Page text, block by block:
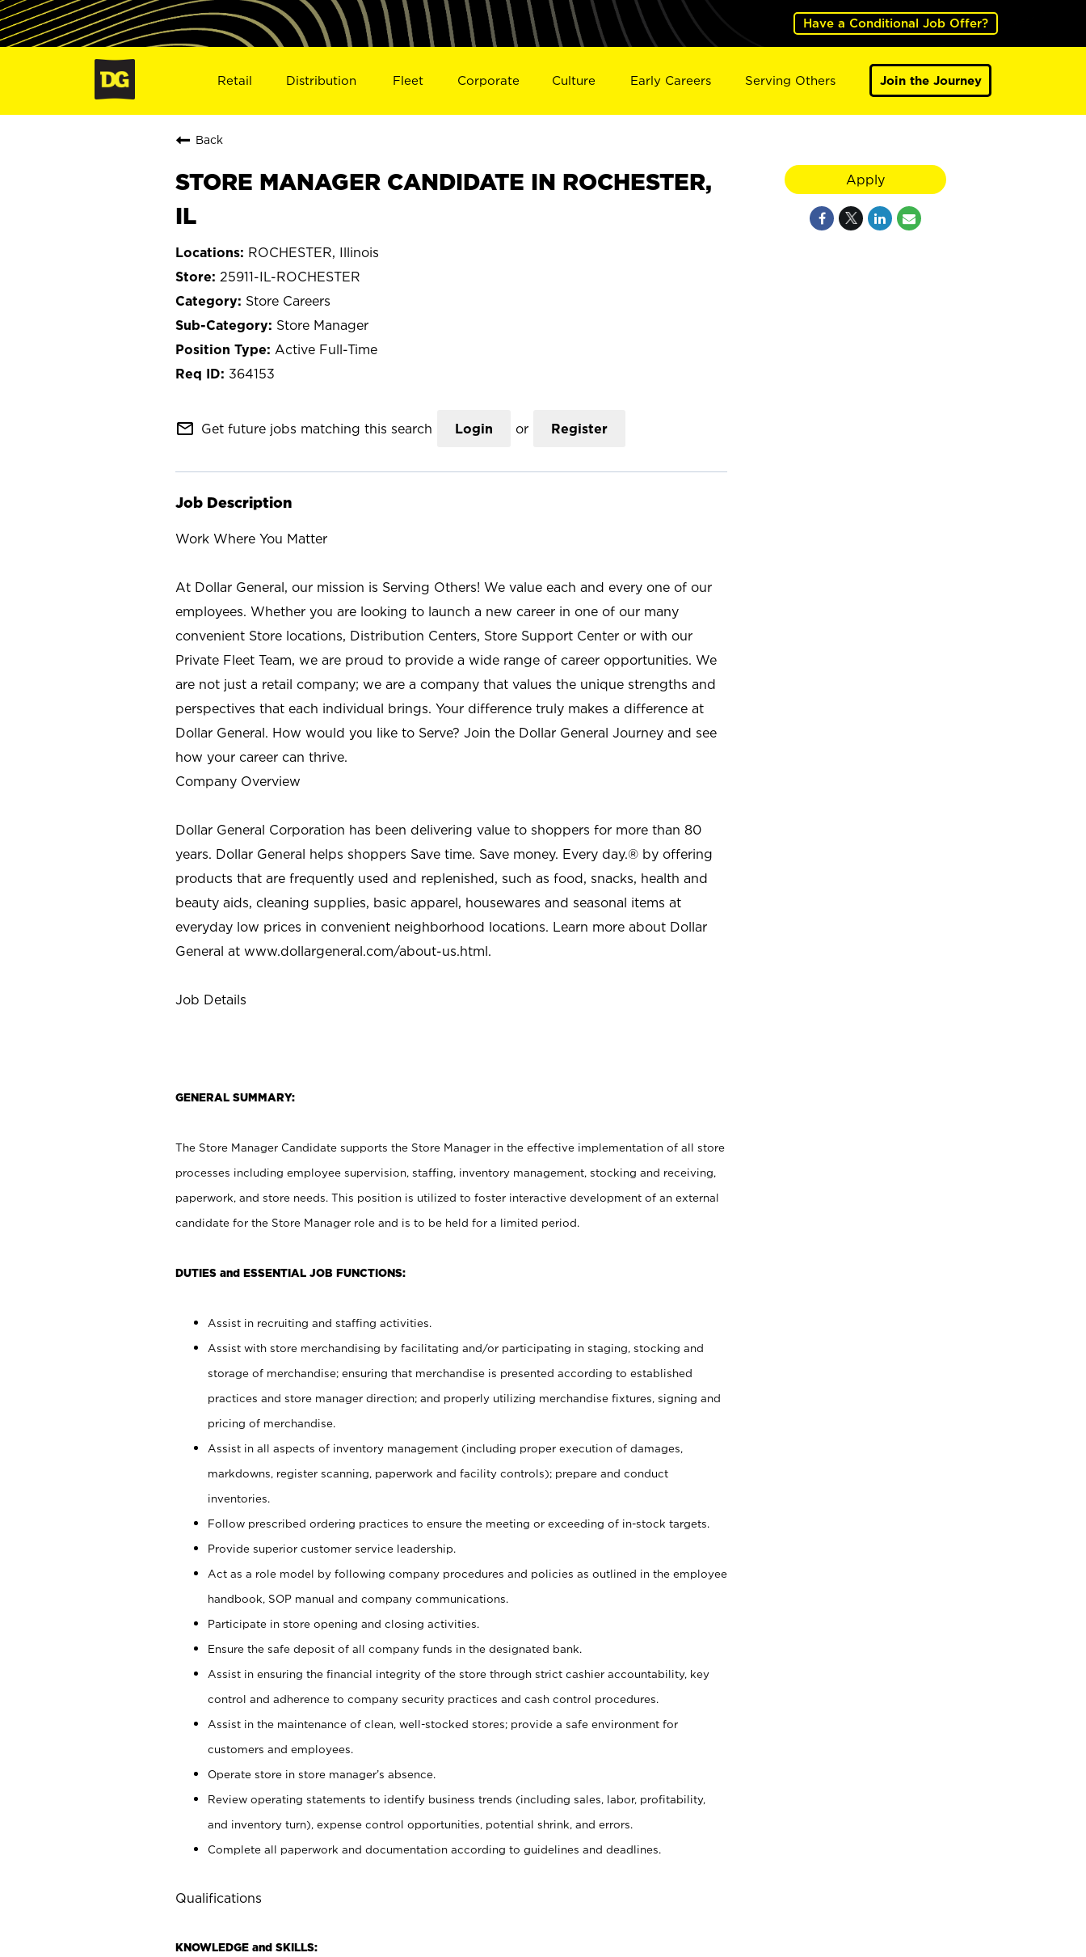
Have a Conditional Job Offer?
Retail Distribution Fleet Corporate Culture Early Careers Serving Others Join the Journey
Back
STORE MANAGER CANDIDATE IN ROCHESTER,
IL
ROCHESTER, Illinois
25911-IL-ROCHESTER
Store Careers
Store Manager
Active Full-Time
364153
mail_outline Get future jobs matching this search Login or Register
Job Description
Work Where You Matter
At Dollar General, our mission is Serving Others! We value each and every one of our
employees. Whether you are looking to launch a new career in one of our many
convenient Store locations, Distribution Centers, Store Support Center or with our
Private Fleet Team, we are proud to provide a wide range of career opportunities. We
are not just a retail company; we are a company that values the unique strengths and
perspectives that each individual brings. Your difference truly makes a difference at
Dollar General. How would you like to Serve? Join the Dollar General Journey and see
how your career can thrive.
Company Overview
Dollar General Corporation has been delivering value to shoppers for more than 80
years. Dollar General helps shoppers Save time. Save money. Every day.® by offering
products that are frequently used and replenished, such as food, snacks, health and
beauty aids, cleaning supplies, basic apparel, housewares and seasonal items at
everyday low prices in convenient neighborhood locations. Learn more about Dollar
General at www.dollargeneral.com/about-us.html.
Job Details
GENERAL SUMMARY:
The Store Manager Candidate supports the Store Manager in the effective implementation of all store
processes including employee supervision, staffing, inventory management, stocking and receiving,
paperwork, and store needs. This position is utilized to foster interactive development of an external
candidate for the Store Manager role and is to be held for a limited period.
DUTIES and ESSENTIAL JOB FUNCTIONS:
Assist in recruiting and staffing activities.
Assist with store merchandising by facilitating and/or participating in staging, stocking and
storage of merchandise; ensuring that merchandise is presented according to established
practices and store manager direction; and properly utilizing merchandise fixtures, signing and
pricing of merchandise.
Assist in all aspects of inventory management (including proper execution of damages,
markdowns, register scanning, paperwork and facility controls); prepare and conduct
inventories.
Follow prescribed ordering practices to ensure the meeting or exceeding of in-stock targets.
Provide superior customer service leadership.
Act as a role model by following company procedures and policies as outlined in the employee
handbook, SOP manual and company communications.
Participate in store opening and closing activities.
Ensure the safe deposit of all company funds in the designated bank.
Assist in ensuring the financial integrity of the store through strict cashier accountability, key
control and adherence to company security practices and cash control procedures.
Assist in the maintenance of clean, well-stocked stores; provide a safe environment for
customers and employees.
Operate store in store manager’s absence.
Review operating statements to identify business trends (including sales, labor, profitability,
and inventory turn), expense control opportunities, potential shrink, and errors.
Complete all paperwork and documentation according to guidelines and deadlines.
Qualifications
KNOWLEDGE and SKILLS:
Apply